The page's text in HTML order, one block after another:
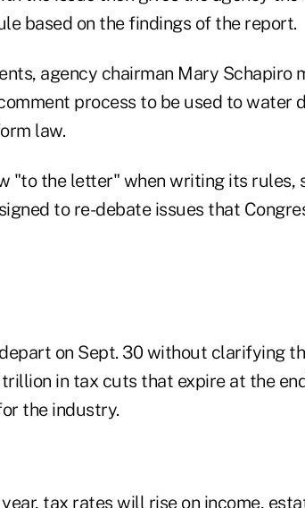
based on the findings of the report.
agency chairman Mary Schapiro
process to be used to water
law.
"to the letter" when writing its rules,
to re-debate issues that
on Sept. 30 without clarifying
in tax cuts that expire at the
the industry.
tax rates will rise on income,